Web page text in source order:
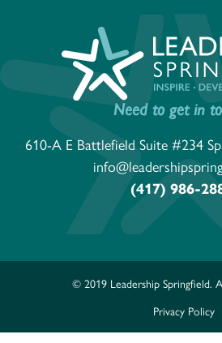
Need to get in
610-A E Battlefield Suite #234
(417) 986-
© 2019 Leadership Springfield.
Privacy Policy